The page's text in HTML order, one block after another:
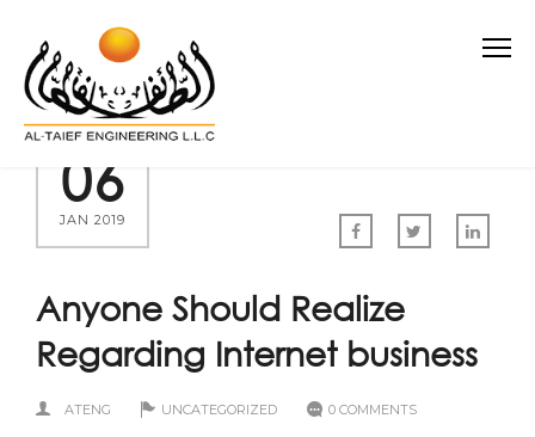
06
JAN 2019
Anyone Should Realize
Regarding Internet business
ATENG UNCATEGORIZED 0 COMMENTS